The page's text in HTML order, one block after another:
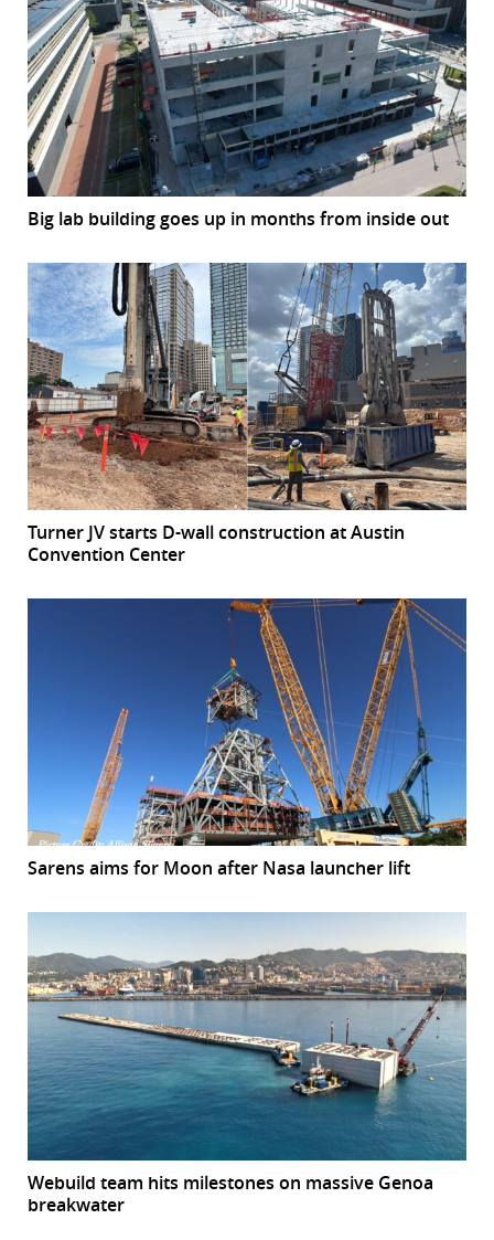
Big lab building goes up in months from inside out
Turner JV starts D-wall construction at Austin
Convention Center
Sarens aims for Moon after Nasa launcher lift
Webuild team hits milestones on massive Genoa
breakwater